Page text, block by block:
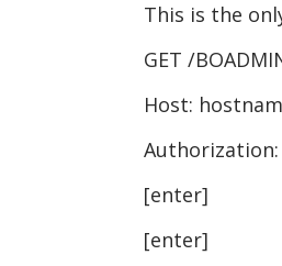
This is the
GET /
Host:
Authorization:
[enter]
[enter]